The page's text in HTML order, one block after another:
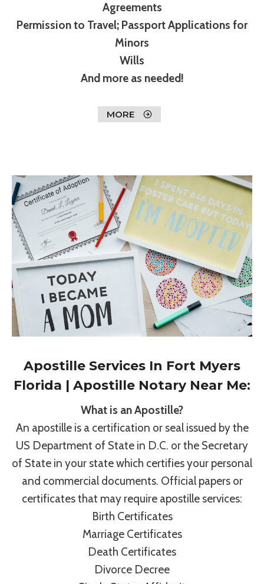
Agreements
Permission to Travel; Passport Applications for
Minors
Wills
And more as needed!
MORE
Apostille Services In Fort Myers
Florida | Apostille Notary Near Me:
What is an Apostille?
An apostille is a certification or seal issued by the
US Department of State in D.C. or the Secretary
of State in your state which certifies your personal
and commercial documents. Official papers or
certificates that may require apostille services:
Birth Certificates
Marriage Certificates
Death Certificates
Divorce Decree